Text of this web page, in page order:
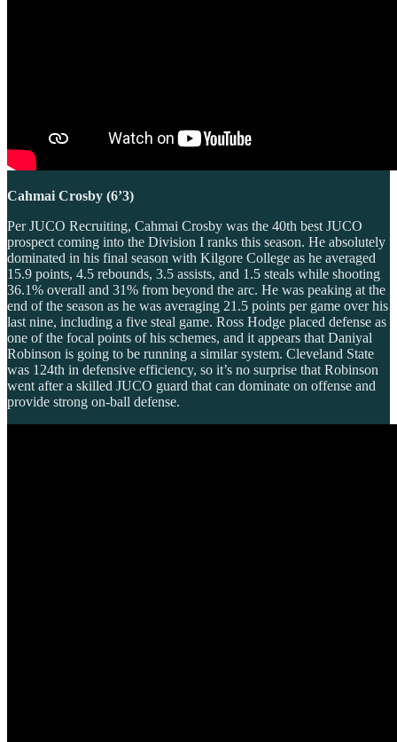
Cahmai Crosby (6’3)
Per JUCO Recruiting, Cahmai Crosby was the 40th best JUCO
prospect coming into the Division I ranks this season. He absolutely
dominated in his final season with Kilgore College as he averaged
15.9 points, 4.5 rebounds, 3.5 assists, and 1.5 steals while shooting
36.1% overall and 31% from beyond the arc. He was peaking at the
end of the season as he was averaging 21.5 points per game over his
last nine, including a five steal game. Ross Hodge placed defense as
one of the focal points of his schemes, and it appears that Daniyal
Robinson is going to be running a similar system. Cleveland State
was 124th in defensive efficiency, so it’s no surprise that Robinson
went after a skilled JUCO guard that can dominate on offense and
provide strong on-ball defense.